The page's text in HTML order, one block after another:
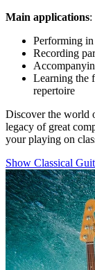
Main applications:
Performing in
Recording
Learning the
repertoire
Discover the world
legacy of great
your playing on
Show Classical